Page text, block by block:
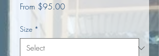
From $95.00Sale
Price
Size *